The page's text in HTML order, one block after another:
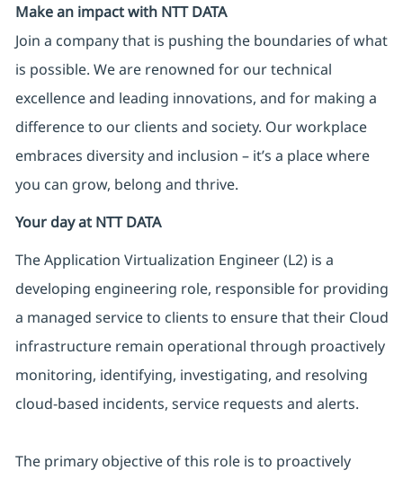
Make an impact with NTT DATA
Join a company that is pushing the boundaries of what
is possible. We are renowned for our technical
excellence and leading innovations, and for making a
difference to our clients and society. Our workplace
embraces diversity and inclusion – it’s a place where
you can grow, belong and thrive.
Your day at NTT DATA
The Application Virtualization Engineer (L2) is a
developing engineering role, responsible for providing
a managed service to clients to ensure that their Cloud
infrastructure remain operational through proactively
monitoring, identifying, investigating, and resolving
cloud-based incidents, service requests and alerts.
The primary objective of this role is to proactively